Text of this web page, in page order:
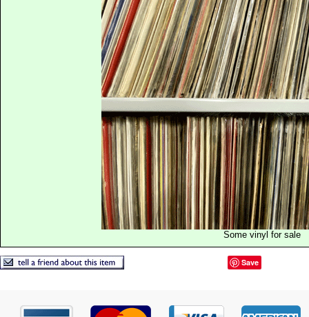
Some vinyl for sale
Save